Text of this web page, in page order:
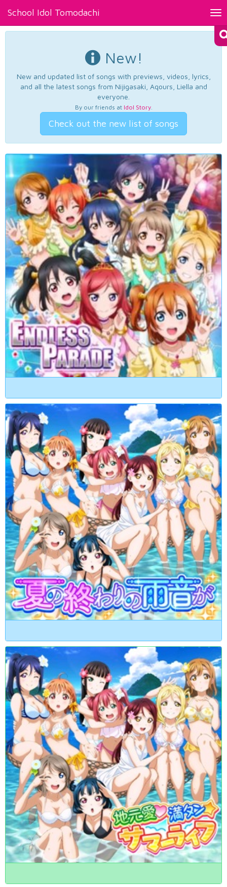
School Idol Tomodachi
New!
New and updated list of songs with previews, videos, lyrics,
and all the latest songs from Nijigasaki, Aqours, Liella and
everyone.
By our friends at Idol Story.
Check out the new list of songs